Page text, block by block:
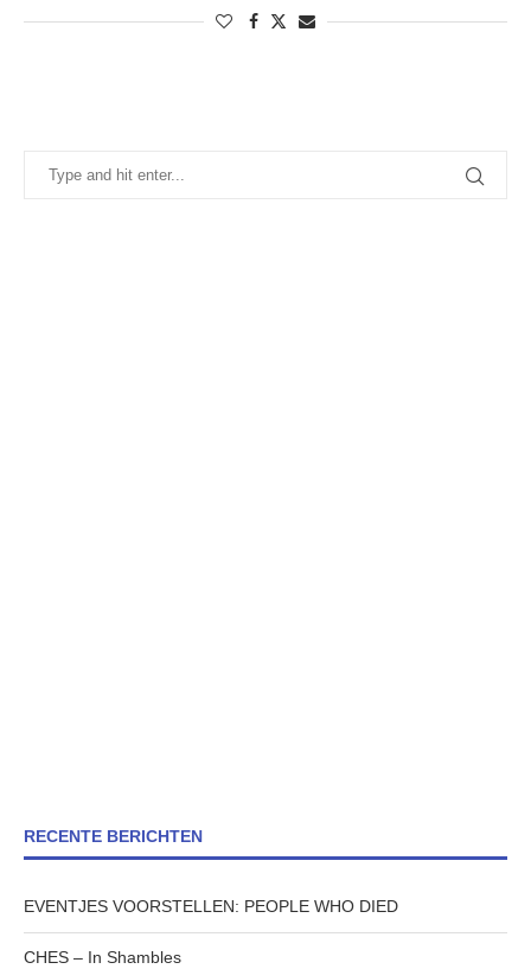
RECENTE BERICHTEN
EVENTJES VOORSTELLEN: PEOPLE WHO DIED
CHES – In Shambles